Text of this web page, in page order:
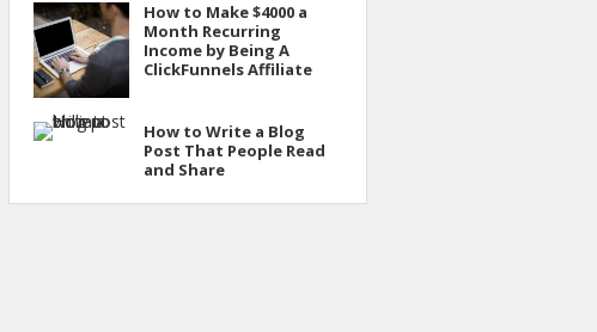
How to Make $4000 a
Month Recurring
Income by Being A
ClickFunnels Affiliate
How to Write a Blog
Post That People Read
and Share